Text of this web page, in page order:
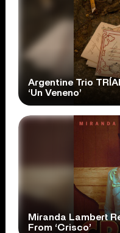
Argentine Trio
‘Un Veneno’
Miranda Lambert
From ‘Crisco’